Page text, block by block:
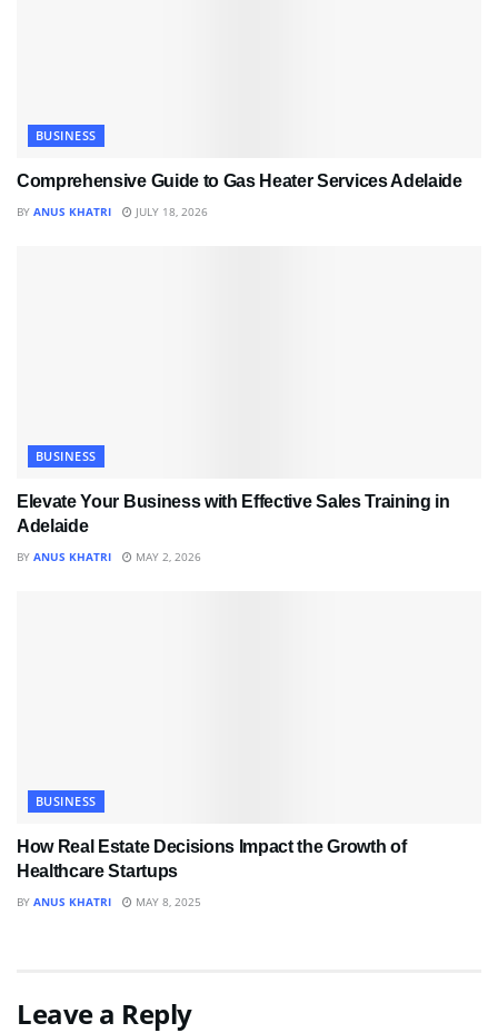
BUSINESS
Comprehensive Guide to Gas Heater Services Adelaide
BY ANUS KHATRI JULY 18, 2026
BUSINESS
Elevate Your Business with Effective Sales Training in
Adelaide
BY ANUS KHATRI MAY 2, 2026
BUSINESS
How Real Estate Decisions Impact the Growth of
Healthcare Startups
BY ANUS KHATRI MAY 8, 2025
Leave a Reply